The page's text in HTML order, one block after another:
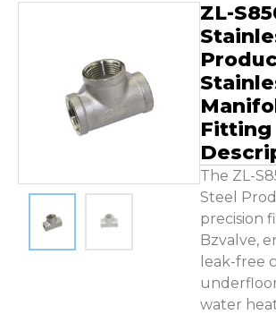
Contact Us
ZL-
Fitting
The ZL-
Steel
precision
Bzvalve,
leak-free
water